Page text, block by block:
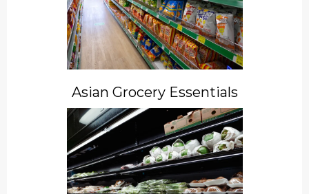
Asian Grocery Essentials